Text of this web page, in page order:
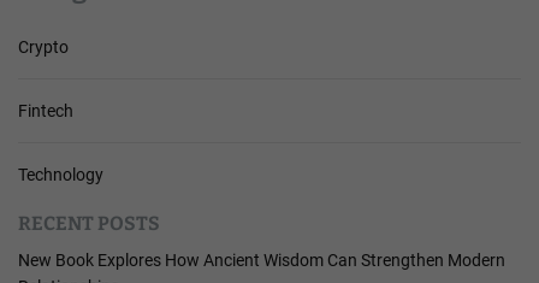
Crypto
Fintech
Technology
RECENT POSTS
New Book Explores How Ancient Wisdom Can Strengthen Modern